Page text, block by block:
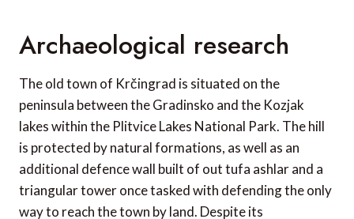
Archaeological research
The old town of Krčingrad is situated on the
peninsula between the Gradinsko and the Kozjak
lakes within the Plitvice Lakes National Park. The hill
is protected by natural formations, as well as an
additional defence wall built of out tufa ashlar and a
triangular tower once tasked with defending the only
way to reach the town by land. Despite its